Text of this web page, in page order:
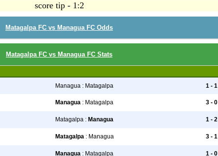
score tip - 1:2
Matagalpa FC vs Managua FC Odds
Matagalpa FC vs Managua FC Stats
Managua : Matagalpa 1 - 1
Managua : Matagalpa 3 - 0
Matagalpa : Managua 1 - 2
Matagalpa : Managua 3 - 1
Managua : Matagalpa 1 - 0